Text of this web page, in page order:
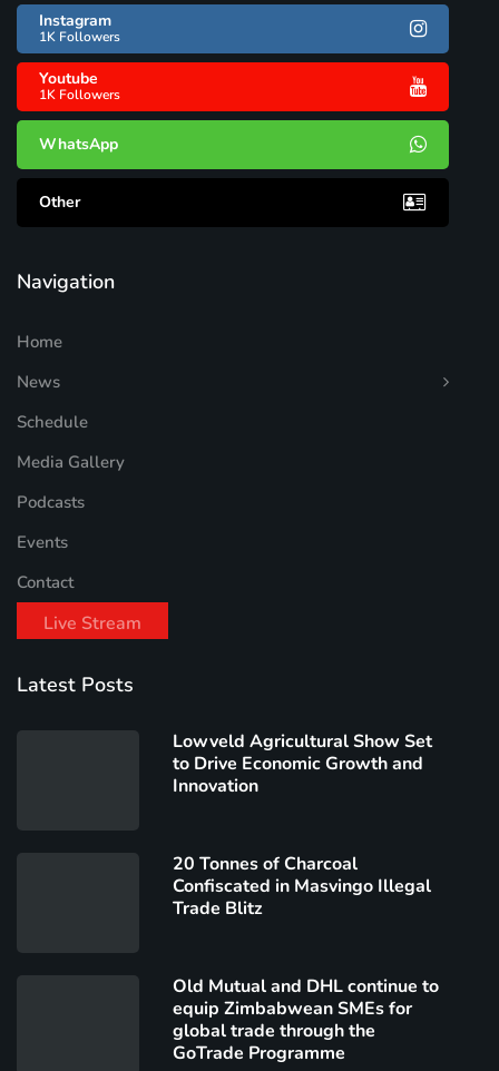
Instagram
1K Followers
Youtube
1K Followers
WhatsApp
Other
Navigation
Home
News
Schedule
Media Gallery
Podcasts
Events
Contact
Live Stream
Latest Posts
Lowveld Agricultural Show Set
to Drive Economic Growth and
Innovation
20 Tonnes of Charcoal
Confiscated in Masvingo Illegal
Trade Blitz
Old Mutual and DHL continue to
equip Zimbabwean SMEs for
global trade through the
GoTrade Programme